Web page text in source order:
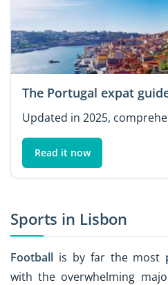
The Portugal expat
Updated in 2025,
Read it now
Sports in Lisbon
Football is by far the most
with the overwhelming